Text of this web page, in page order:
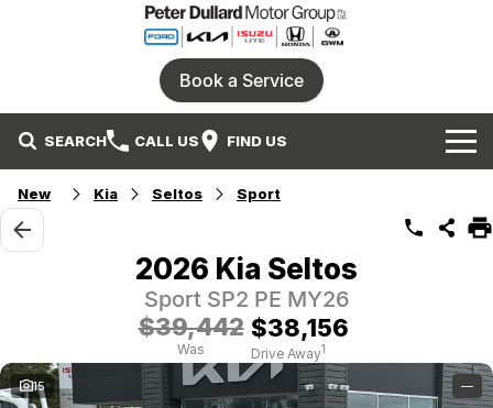
Book a Service
SEARCH CALL US FIND US
Home
Our Brands
Isuzu UTE
Demo Cars
Local Special Offers
Service
New Kia Seltos Sport
2026 Kia Seltos
Sport SP2 PE MY26
$39,442
Was
$38,156
Drive Away1
15 —